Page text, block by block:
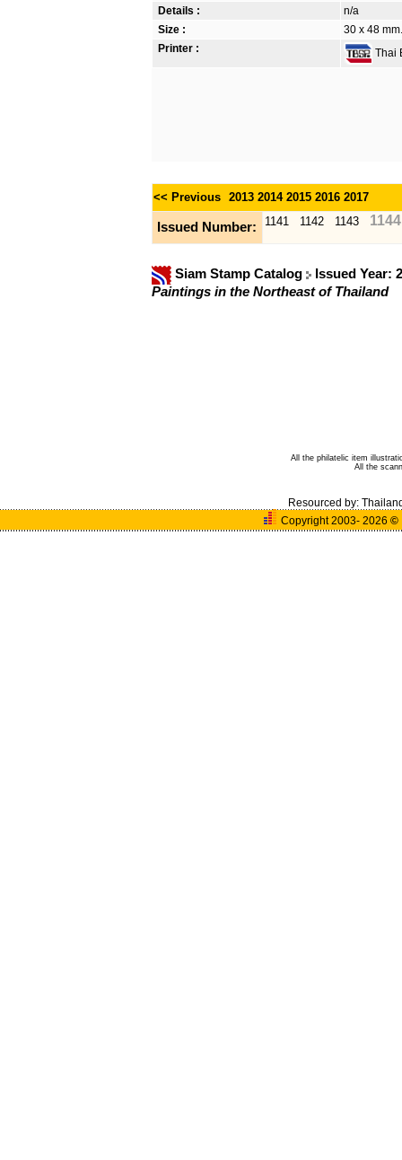
Details :
n/a
Size :
30 x 48
Printer :
Thai
<< Previous 2013 2014 2015 2016 2017
Issued Number: 1141 1142 1143 1144
Siam Stamp Catalog
Issued Year:
Paintings in the Northeast of Thailand
All the philatelic item
All the
Resourced by:
Copyright 2003- 2026©